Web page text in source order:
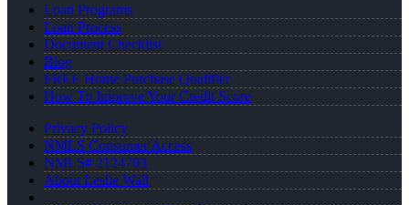
Loan Programs
Loan Process
Document Checklist
Blog
FREE Home Purchase Qualifier
How To Improve Your Credit Score
Privacy Policy
NMLS Consumer Access
NMLS# 2124703
About Leslie Wall